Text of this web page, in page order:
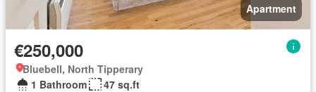
Apartment
€250,000
Bluebell, North Tipperary
1 Bathroom
47 sq.ft